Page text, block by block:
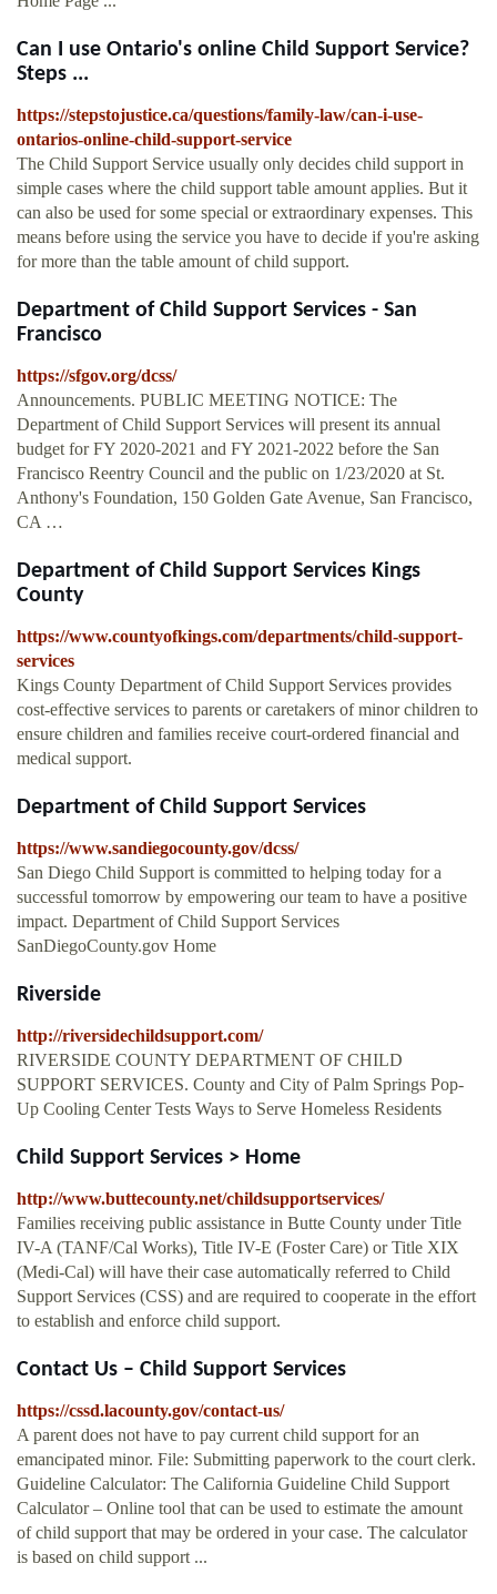
Can I use Ontario's online Child Support Service?
Steps ...
https://stepstojustice.ca/questions/family-law/can-i-use-
ontarios-online-child-support-service
The Child Support Service usually only decides child support in
simple cases where the child support table amount applies. But it
can also be used for some special or extraordinary expenses. This
means before using the service you have to decide if you're asking
for more than the table amount of child support.
Department of Child Support Services - San
Francisco
https://sfgov.org/dcss/
Announcements. PUBLIC MEETING NOTICE: The
Department of Child Support Services will present its annual
budget for FY 2020-2021 and FY 2021-2022 before the San
Francisco Reentry Council and the public on 1/23/2020 at St.
Anthony's Foundation, 150 Golden Gate Avenue, San Francisco,
CA …
Department of Child Support Services Kings
County
https://www.countyofkings.com/departments/child-support-
services
Kings County Department of Child Support Services provides
cost-effective services to parents or caretakers of minor children to
ensure children and families receive court-ordered financial and
medical support.
Department of Child Support Services
https://www.sandiegocounty.gov/dcss/
San Diego Child Support is committed to helping today for a
successful tomorrow by empowering our team to have a positive
impact. Department of Child Support Services
SanDiegoCounty.gov Home
Riverside
http://riversidechildsupport.com/
RIVERSIDE COUNTY DEPARTMENT OF CHILD
SUPPORT SERVICES. County and City of Palm Springs Pop-
Up Cooling Center Tests Ways to Serve Homeless Residents
Child Support Services > Home
http://www.buttecounty.net/childsupportservices/
Families receiving public assistance in Butte County under Title
IV-A (TANF/Cal Works), Title IV-E (Foster Care) or Title XIX
(Medi-Cal) will have their case automatically referred to Child
Support Services (CSS) and are required to cooperate in the effort
to establish and enforce child support.
Contact Us – Child Support Services
https://cssd.lacounty.gov/contact-us/
A parent does not have to pay current child support for an
emancipated minor. File: Submitting paperwork to the court clerk.
Guideline Calculator: The California Guideline Child Support
Calculator – Online tool that can be used to estimate the amount
of child support that may be ordered in your case. The calculator
is based on child support ...